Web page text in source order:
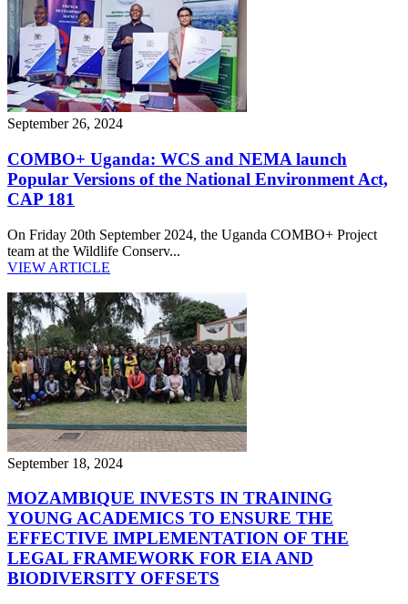
September 26, 2024
COMBO+ Uganda: WCS and NEMA launch
Popular Versions of the National Environment Act,
CAP 181
On Friday 20th September 2024, the Uganda COMBO+ Project
team at the Wildlife Conserv...
VIEW ARTICLE
September 18, 2024
MOZAMBIQUE INVESTS IN TRAINING
YOUNG ACADEMICS TO ENSURE THE
EFFECTIVE IMPLEMENTATION OF THE
LEGAL FRAMEWORK FOR EIA AND
BIODIVERSITY OFFSETS